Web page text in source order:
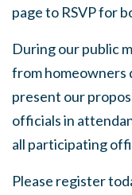
page to RSVP for
During our public
from homeowners
present our
officials in
all participating
Please register